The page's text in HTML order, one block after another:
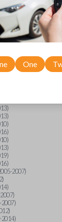
2010)
2018)
2012)
2007)
2007)
2014)
One